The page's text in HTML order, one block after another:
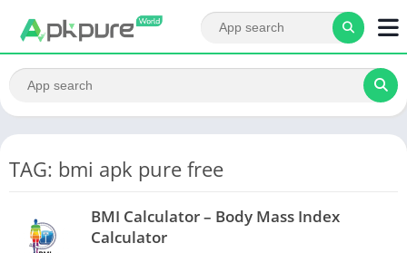
TAG: bmi apk pure free
BMI Calculator – Body Mass Index
Calculator